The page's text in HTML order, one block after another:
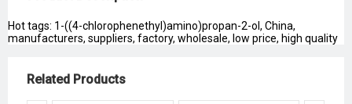
Hot tags: 1-((4-chlorophenethyl)amino)propan-2-ol, China,
manufacturers, suppliers, factory, wholesale, low price, high quality
Related Products